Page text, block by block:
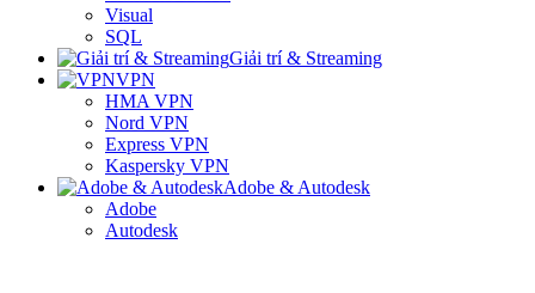
Visual
SQL
Giải trí & Streaming
VPN
HMA VPN
Nord VPN
Express VPN
Kaspersky VPN
Adobe & Autodesk
Adobe
Autodesk